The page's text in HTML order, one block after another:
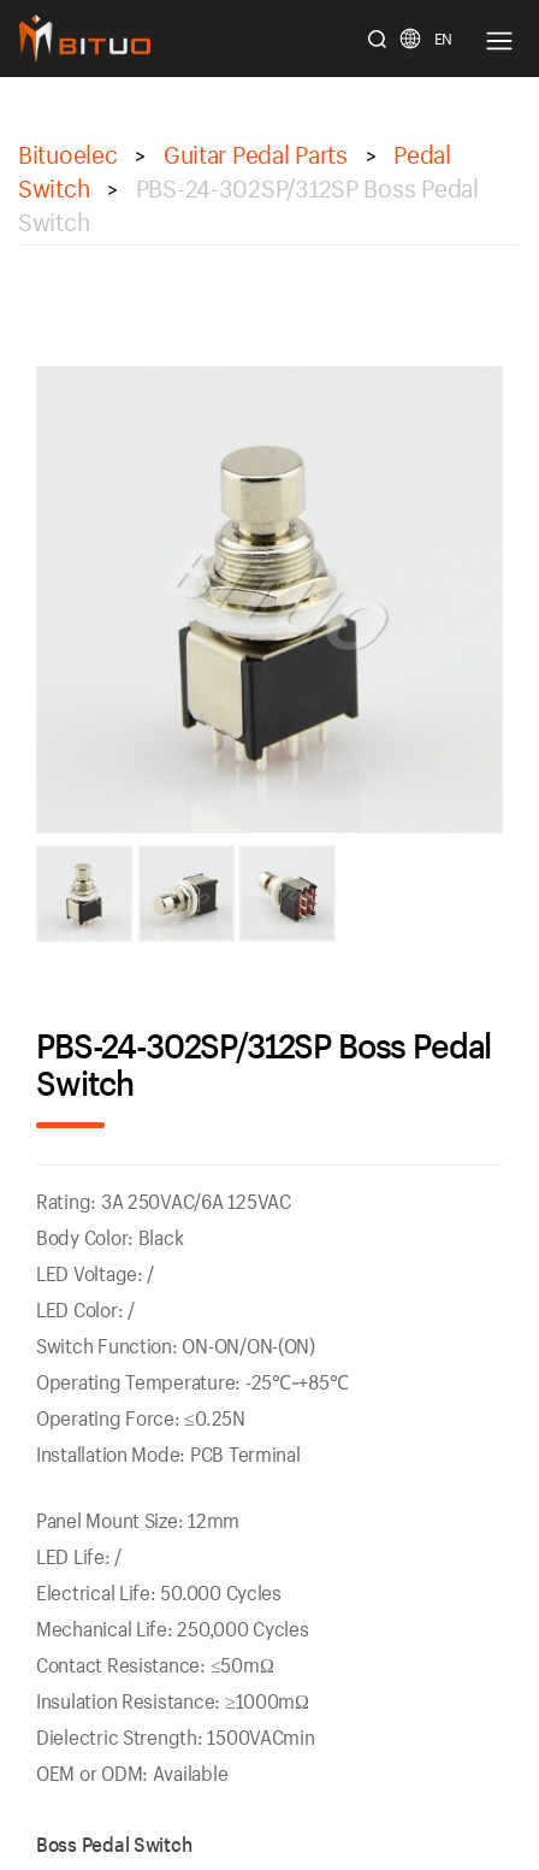
EN
Bituoelec > Guitar Pedal Parts >
Pedal
Switch
>
PBS-24-302SP/312SP Boss Pedal
Switch
PBS-24-302SP/312SP Boss Pedal
Switch
Rating: 3A 250VAC/6A 125VAC
Body Color: Black
LED Voltage: /
LED Color: /
Switch Function: ON-ON/ON-(ON)
Operating Temperature: -25℃~+85℃
Operating Force: ≤0.25N
Installation Mode: PCB Terminal
Panel Mount Size: 12mm
LED Life: /
Electrical Life: 50.000 Cycles
Mechanical Life: 250,000 Cycles
Contact Resistance: ≤50mΩ
Insulation Resistance: ≥1000mΩ
Dielectric Strength: 1500VACmin
OEM or ODM: Available
Boss Pedal Switch